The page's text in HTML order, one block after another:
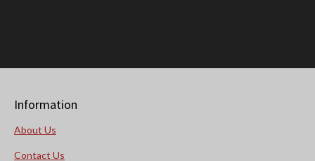
Information
About Us
Contact Us